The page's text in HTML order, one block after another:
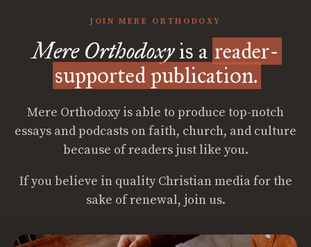
JOIN MERE ORTHODOXY
Mere Orthodoxyis a reader-
supported publication.
Mere Orthodoxy is able to produce top-notch
essays and podcasts on faith, church, and culture
because of readers just like you.
If you believe in quality Christian media for the
sake of renewal, join us.